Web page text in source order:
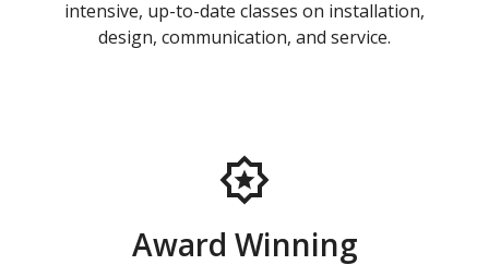
intensive, up-to-date classes on installation,
design, communication, and service.
Award Winning